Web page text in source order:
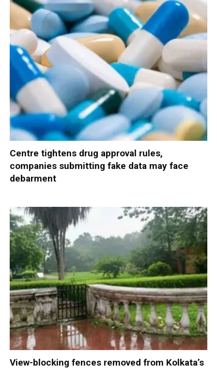
Centre tightens drug approval rules,
companies submitting fake data may face
debarment
View-blocking fences removed from Kolkata’s